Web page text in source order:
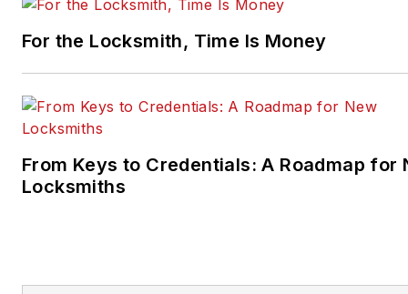
For the Locksmith, Time Is Money
From Keys to Credentials: A Roadmap for
Locksmiths